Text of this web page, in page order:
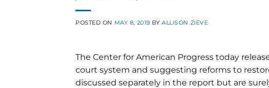
POSTED ON MAY 8, 2019 BYALLISON ZIEVE
The Center for American Progress today
court system and suggesting reforms to
discussed separately in the report but are